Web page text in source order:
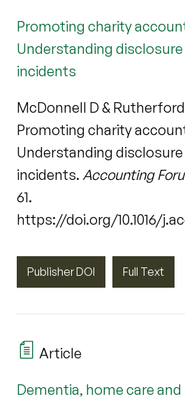
Promoting charity
Understanding
incidents
McDonnell D & Rutherford
Promoting charity
Understanding
incidents. Accounting
61.
https://doi.org/10.1016/
Publisher DOI Full Text
Article
Dementia, home care and